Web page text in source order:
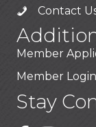
Contact
Member
Member Login
Stay